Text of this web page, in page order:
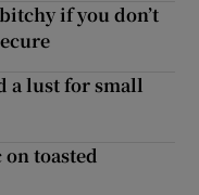
if you don’t
a lust for small
on toasted